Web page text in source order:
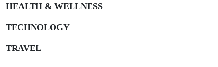
HEALTH & WELLNESS
TECHNOLOGY
TRAVEL